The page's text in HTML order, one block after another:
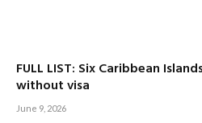
FULL LIST: Six Caribbean
without visa
June 9, 2026